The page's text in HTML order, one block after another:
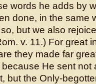
words he adds by
done, in the same
but we also
v. 11.) For great
they made far
He sent not
but the Only-